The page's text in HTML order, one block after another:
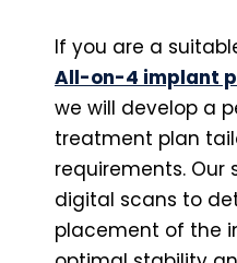
If you are a
All-on-4 implant
we will develop a
treatment plan
requirements. Our
digital scans to
placement of the